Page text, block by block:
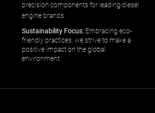
precision components for leading diesel
engine brands.
Sustainability Focus: Embracing eco-
friendly practices, we strive to make a
positive impact on the global
environment.